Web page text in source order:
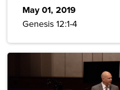
May 01, 2019
Genesis 12:1-4